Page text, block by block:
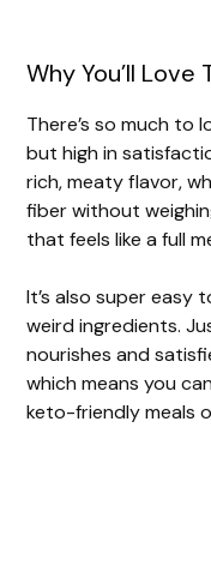
Why You’ll Love
There’s so much to
but high in
rich, meaty flavor,
fiber without
that feels like a full
It’s also super easy
weird ingredients.
nourishes and
which means you
keto-friendly meals